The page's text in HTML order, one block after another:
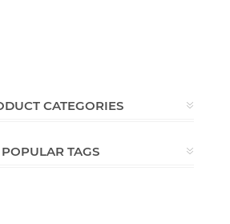
CATEGORIES
POPULAR TAGS